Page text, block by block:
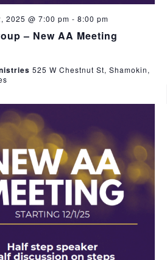
– New AA Meeting
2025 @ 7:00 pm - 8:00 pm
525 W Chestnut St, Shamokin,